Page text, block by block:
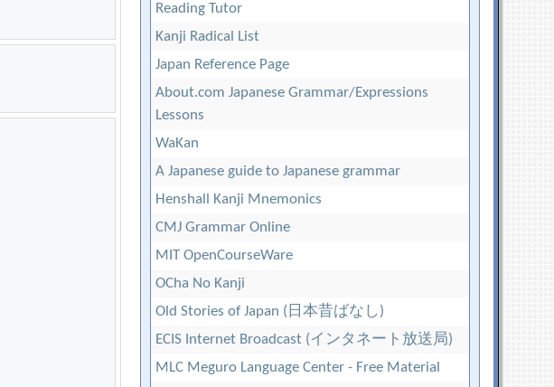
Reading Tutor
Kanji Radical List
Japan Reference Page
About.com Japanese Grammar/Expressions
Lessons
WaKan
A Japanese guide to Japanese grammar
Henshall Kanji Mnemonics
CMJ Grammar Online
MIT OpenCourseWare
OCha No Kanji
Old Stories of Japan (日本昔ばなし)
ECIS Internet Broadcast (インタネート放送局)
MLC Meguro Language Center - Free Material